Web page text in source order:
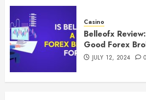
Casino
Belleofx
Good Forex
JULY 12, 2024 0